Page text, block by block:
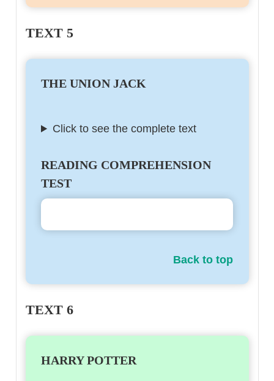
TEXT 5
THE UNION JACK
Click to see the complete text
READING COMPREHENSION
TEST
Back to top
TEXT 6
HARRY POTTER